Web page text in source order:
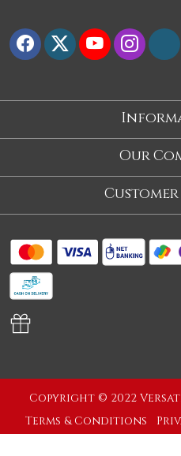
Our
Our
Copyright © 2022
Terms & Conditions